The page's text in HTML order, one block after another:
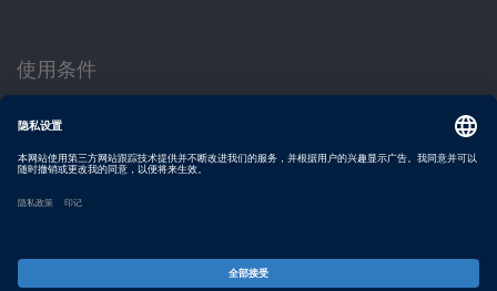
使用条件
隐私政策
版权声明与一般条款及条件